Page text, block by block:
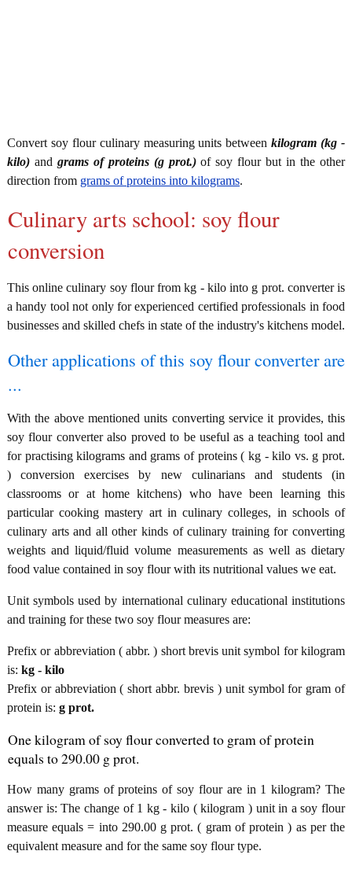
Convert soy flour culinary measuring units betweenkilogram (kg -
kilo) and grams of proteins (g prot.)of soy flour but in the other
direction from grams of proteins into kilograms.
Culinary arts school: soy flour
conversion
This online culinary soy flour from kg - kilo into g prot. converter is
a handy tool not only for experienced certified professionals in food
businesses and skilled chefs in state of the industry's kitchens model.
Other applications of this soy flour converter are
...
With the above mentioned units converting service it provides, this
soy flour converter also proved to be useful as a teaching tool and
for practising kilograms and grams of proteins ( kg - kilo vs. g prot.
) conversion exercises by new culinarians and students (in
classrooms or at home kitchens) who have been learning this
particular cooking mastery art in culinary colleges, in schools of
culinary arts and all other kinds of culinary training for converting
weights and liquid/fluid volume measurements as well as dietary
food value contained in soy flour with its nutritional values we eat.
Unit symbols used by international culinary educational institutions
and training for these two soy flour measures are:
Prefix or abbreviation ( abbr. ) short brevis unit symbol for kilogram
is: kg - kilo
Prefix or abbreviation ( short abbr. brevis ) unit symbol for gram of
protein is: g prot.
One kilogram of soy flour converted to gram of protein
equals to 290.00 g prot.
How many grams of proteins of soy flour are in 1 kilogram? The
answer is: The change of 1 kg - kilo ( kilogram ) unit in a soy flour
measure equals = into 290.00 g prot. ( gram of protein ) as per the
equivalent measure and for the same soy flour type.